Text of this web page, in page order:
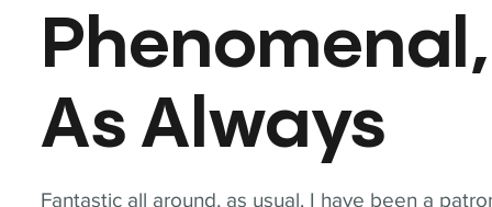
Fantastic all around, as usual. I have been a
Phenomenal,
As Always